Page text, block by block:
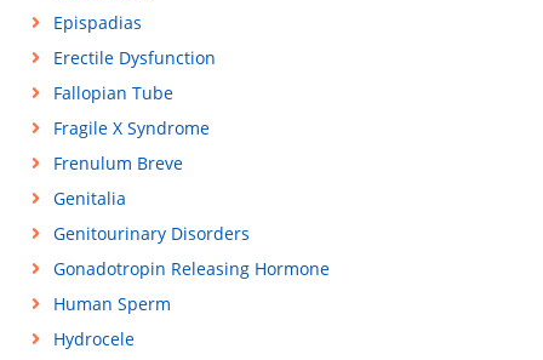
Epispadias
Erectile Dysfunction
Fallopian Tube
Fragile X Syndrome
Frenulum Breve
Genitalia
Genitourinary Disorders
Gonadotropin Releasing Hormone
Human Sperm
Hydrocele